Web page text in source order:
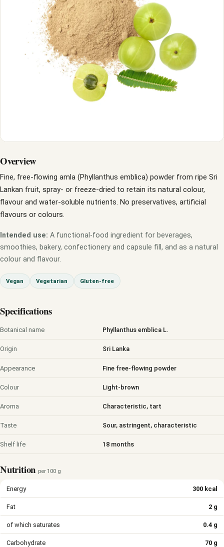
Overview
Fine, free-flowing amla (Phyllanthus emblica) powder from ripe Sri
Lankan fruit, spray- or freeze-dried to retain its natural colour,
flavour and water-soluble nutrients. No preservatives, artificial
flavours or colours.
Intended use: A functional-food ingredient for beverages,
smoothies, bakery, confectionery and capsule fill, and as a natural
colour and flavour.
Vegan Vegetarian Gluten-free
Specifications
Botanical name Phyllanthus emblica L.
Origin Sri Lanka
Appearance Fine free-flowing powder
Colour Light-brown
Aroma Characteristic, tart
Taste Sour, astringent, characteristic
Shelf life 18 months
Nutrition per 100 g
Energy 300 kcal
Fat 2 g
of which saturates 0.4 g
Carbohydrate 70 g